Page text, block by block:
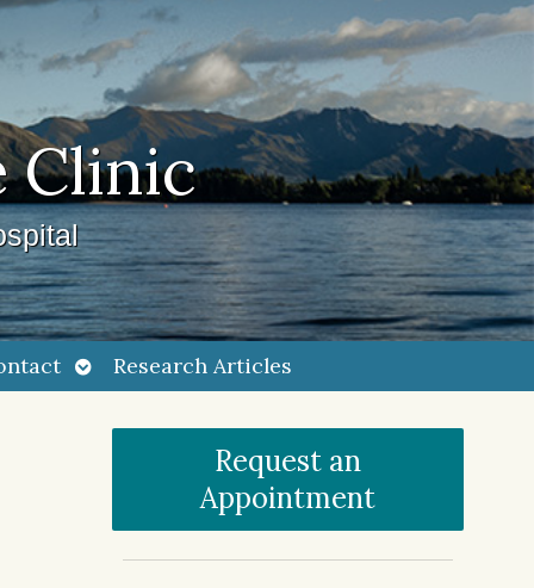
Clinic
Open
submenu
Research Articles
Request an
Appointment